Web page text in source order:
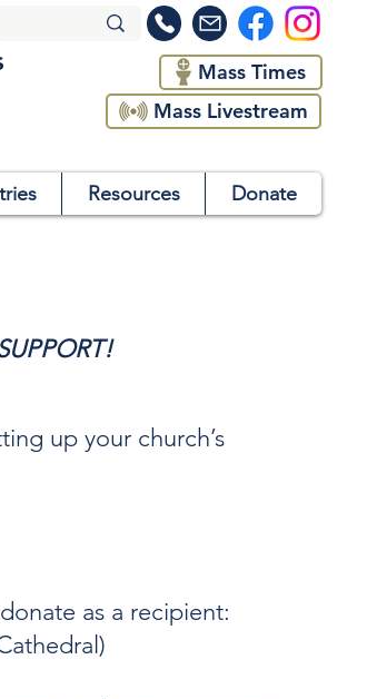
Mass Livestream
Mass Times
Resources Donate
up your church’s
as a recipient: